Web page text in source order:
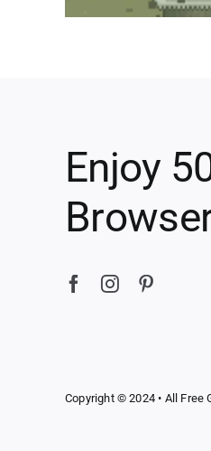
Enjoy
Copyright © 2024 • All Free